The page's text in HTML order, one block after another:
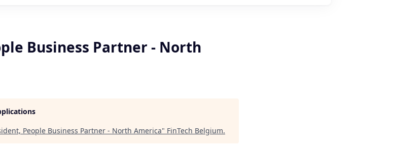
Business Partner - North
People Business Partner - North America" FinTech Belgium.